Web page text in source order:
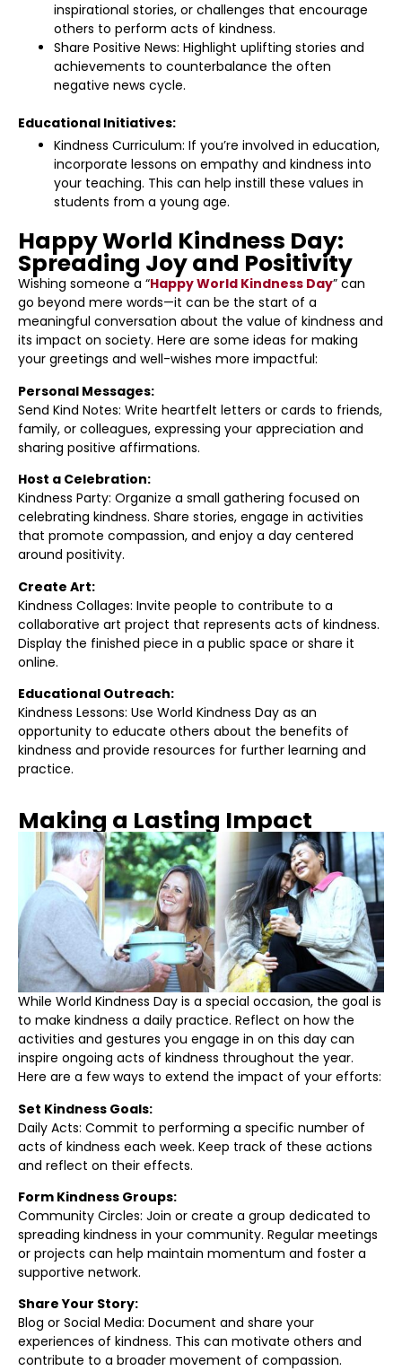
inspirational stories, or challenges that encourage
others to perform acts of kindness.
Share Positive News: Highlight uplifting stories and
achievements to counterbalance the often
negative news cycle.
Educational Initiatives:
Kindness Curriculum: If you’re involved in education,
incorporate lessons on empathy and kindness into
your teaching. This can help instill these values in
students from a young age.
Happy World Kindness Day:
Spreading Joy and Positivity
Wishing someone a “Happy World Kindness Day” can
go beyond mere words—it can be the start of a
meaningful conversation about the value of kindness and
its impact on society. Here are some ideas for making
your greetings and well-wishes more impactful:
Personal Messages:
Send Kind Notes: Write heartfelt letters or cards to friends,
family, or colleagues, expressing your appreciation and
sharing positive affirmations.
Host a Celebration:
Kindness Party: Organize a small gathering focused on
celebrating kindness. Share stories, engage in activities
that promote compassion, and enjoy a day centered
around positivity.
Create Art:
Kindness Collages: Invite people to contribute to a
collaborative art project that represents acts of kindness.
Display the finished piece in a public space or share it
online.
Educational Outreach:
Kindness Lessons: Use World Kindness Day as an
opportunity to educate others about the benefits of
kindness and provide resources for further learning and
practice.
Making a Lasting Impact
While World Kindness Day is a special occasion, the goal is
to make kindness a daily practice. Reflect on how the
activities and gestures you engage in on this day can
inspire ongoing acts of kindness throughout the year.
Here are a few ways to extend the impact of your efforts:
Set Kindness Goals:
Daily Acts: Commit to performing a specific number of
acts of kindness each week. Keep track of these actions
and reflect on their effects.
Form Kindness Groups:
Community Circles: Join or create a group dedicated to
spreading kindness in your community. Regular meetings
or projects can help maintain momentum and foster a
supportive network.
Share Your Story:
Blog or Social Media: Document and share your
experiences of kindness. This can motivate others and
contribute to a broader movement of compassion.